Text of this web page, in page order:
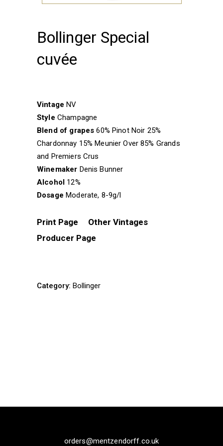
Bollinger Special
cuvée
Vintage NV
Style Champagne
Blend of grapes 60% Pinot Noir 25%
Chardonnay 15% Meunier Over 85% Grands
and Premiers Crus
Winemaker Denis Bunner
Alcohol 12%
Dosage Moderate, 8-9g/l
Print Page Other Vintages
Producer Page
Category: Bollinger
orders@mentzendorff.co.uk